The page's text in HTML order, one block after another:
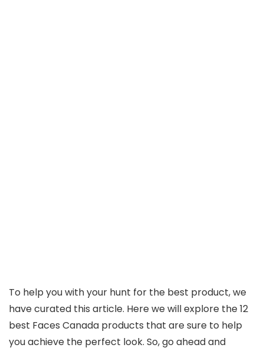
To help you with your hunt for the best product, we
have curated this article. Here we will explore the 12
best Faces Canada products that are sure to help
you achieve the perfect look. So, go ahead and